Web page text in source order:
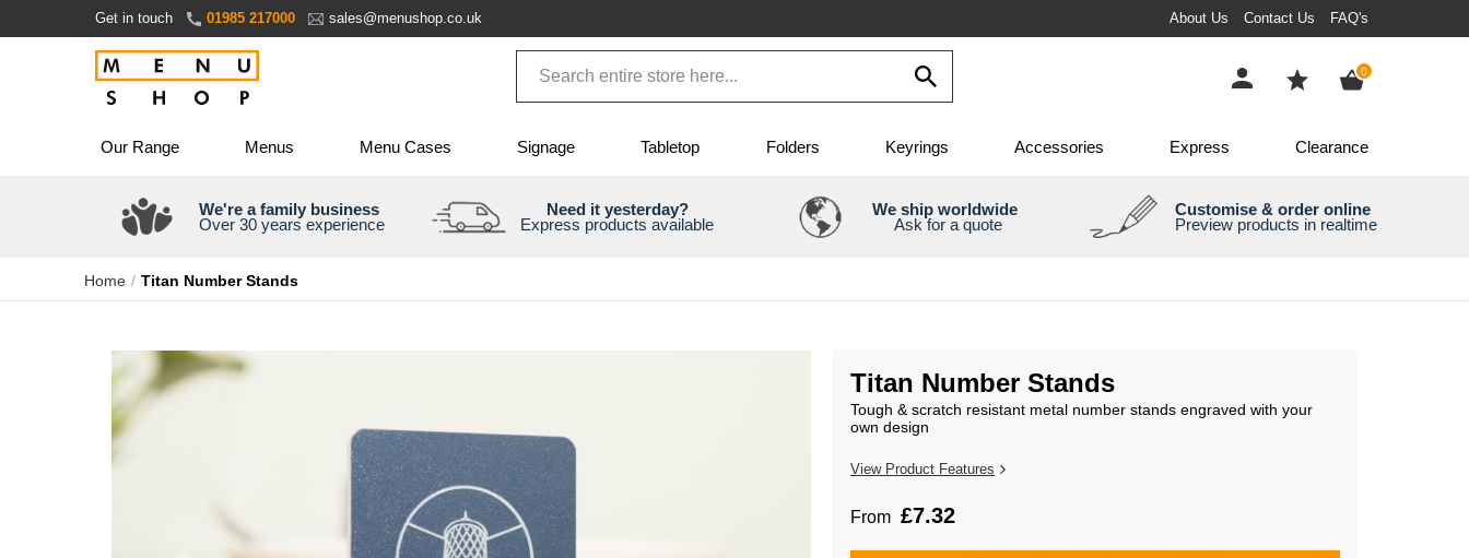
Content
Get in touch 01985 217000 sales@menushop.co.uk About Us Contact Us FAQ's
0items
Our Range Menus Menu Cases Signage Tabletop Folders Keyrings Accessories Express Clearance
We're a family business
Over 30 years experience
Need it yesterday?
Express products available
We ship worldwide
Ask for a quote
Customise & order online
Preview products in realtime
Home Titan Number Stands
to
end
of
the
images
Titan Number Stands
Tough & scratch resistant metal number stands engraved with your
own design
View Product Features
From £7.32